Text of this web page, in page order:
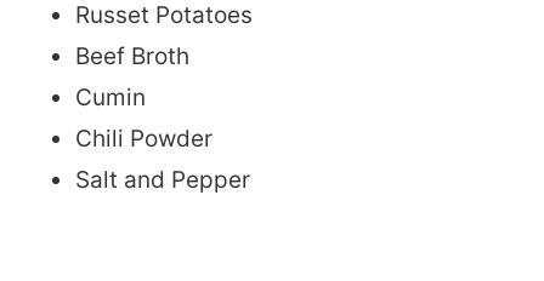
Russet Potatoes
Beef Broth
Cumin
Chili Powder
Salt and Pepper